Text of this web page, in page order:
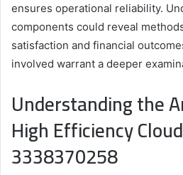
ensures operational reliability.
components could reveal
satisfaction and financial
involved warrant a deeper
Understanding the
High Efficiency
3338370258